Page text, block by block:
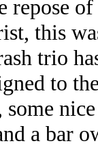
repose
this
trio
to
some
a bar